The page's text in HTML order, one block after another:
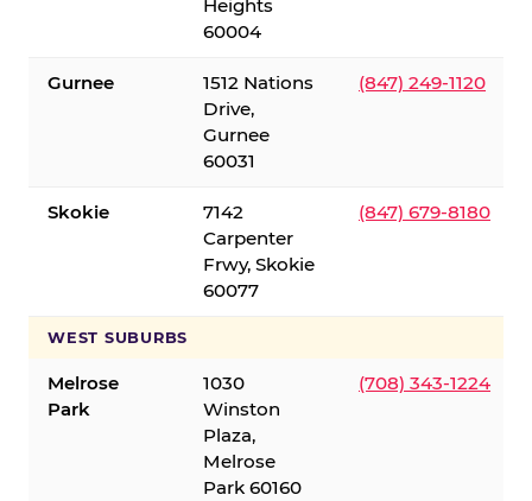
Heights
60004
Gurnee
1512 Nations
Drive,
Gurnee
60031
(847) 249-1120
Skokie
7142
Carpenter
Frwy, Skokie
60077
(847) 679-8180
WEST SUBURBS
Melrose
Park
1030
Winston
Plaza,
Melrose
Park 60160
(708) 343-1224